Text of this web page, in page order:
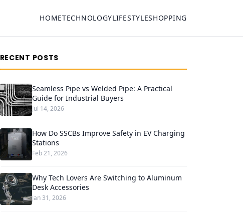
HOMETECHNOLOGYLIFESTYLESHOPPING
RECENT POSTS
Seamless Pipe vs Welded Pipe: A Practical
Guide for Industrial Buyers
Jul 14, 2026
How Do SSCBs Improve Safety in EV Charging
Stations
Feb 21, 2026
Why Tech Lovers Are Switching to Aluminum
Desk Accessories
Jan 31, 2026